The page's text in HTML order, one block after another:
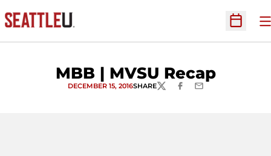
Open
MBB | MVSU Recap
DECEMBER 15, 2016SHARETWITTERFACEBOOK
EMAIL